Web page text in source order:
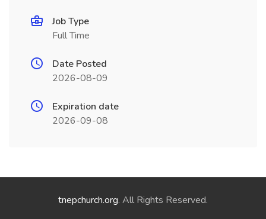
Job Type
Full Time
Date Posted
2026-08-09
Expiration date
2026-09-08
tnepchurch.org. All Rights Reserved.